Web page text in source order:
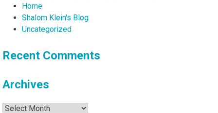
Home
Shalom Klein's Blog
Uncategorized
Recent Comments
Archives
Archives